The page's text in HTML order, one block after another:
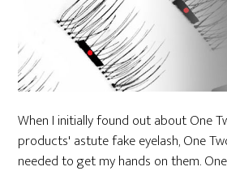
When I initially found out about One
products' astute fake eyelash, One
needed to get my hands on them.